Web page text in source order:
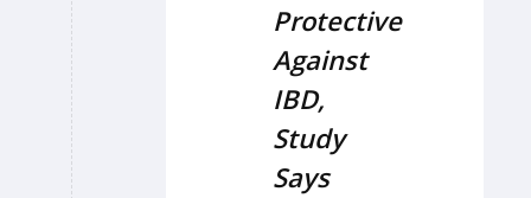
Protective
Against
IBD,
Study
Says